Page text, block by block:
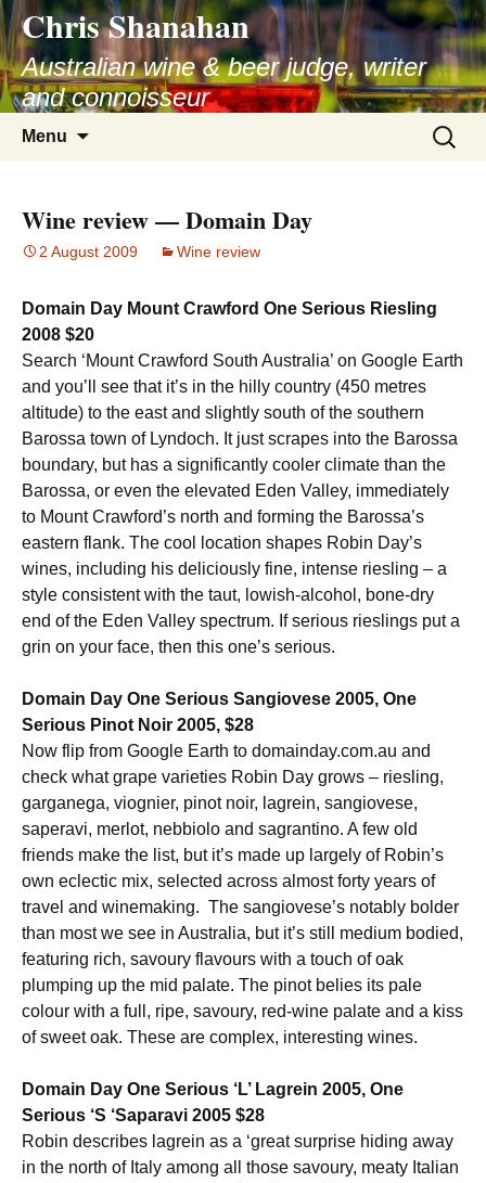
Skip
to
content
Chris Shanahan
Australian wine & beer judge, writer
and connoisseur
Menu
Search
for:
Wine review — Domain Day
2 August 2009 Wine review
Domain Day Mount Crawford One Serious Riesling
2008 $20
Search ‘Mount Crawford South Australia’ on Google Earth
and you’ll see that it’s in the hilly country (450 metres
altitude) to the east and slightly south of the southern
Barossa town of Lyndoch. It just scrapes into the Barossa
boundary, but has a significantly cooler climate than the
Barossa, or even the elevated Eden Valley, immediately
to Mount Crawford’s north and forming the Barossa’s
eastern flank. The cool location shapes Robin Day’s
wines, including his deliciously fine, intense riesling – a
style consistent with the taut, lowish-alcohol, bone-dry
end of the Eden Valley spectrum. If serious rieslings put a
grin on your face, then this one’s serious.
Domain Day One Serious Sangiovese 2005, One
Serious Pinot Noir 2005, $28
Now flip from Google Earth to domainday.com.au and
check what grape varieties Robin Day grows – riesling,
garganega, viognier, pinot noir, lagrein, sangiovese,
saperavi, merlot, nebbiolo and sagrantino. A few old
friends make the list, but it’s made up largely of Robin’s
own eclectic mix, selected across almost forty years of
travel and winemaking. The sangiovese’s notably bolder
than most we see in Australia, but it’s still medium bodied,
featuring rich, savoury flavours with a touch of oak
plumping up the mid palate. The pinot belies its pale
colour with a full, ripe, savoury, red-wine palate and a kiss
of sweet oak. These are complex, interesting wines.
Domain Day One Serious ‘L’ Lagrein 2005, One
Serious ‘S ‘Saparavi 2005 $28
Robin describes lagrein as a ‘great surprise hiding away
in the north of Italy among all those savoury, meaty Italian